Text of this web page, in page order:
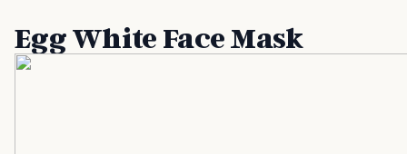
Egg White Face Mask